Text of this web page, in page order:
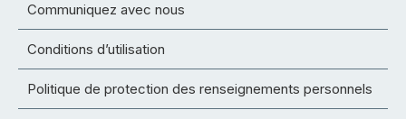
Communiquez avec nous
Conditions d’utilisation
Politique de protection des renseignements personnels